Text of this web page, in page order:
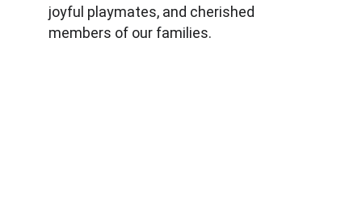
joyful playmates, and cherished
members of our families.